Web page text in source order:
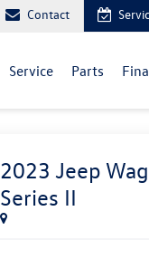
Contact
Service Parts
2023 Jeep
Series II